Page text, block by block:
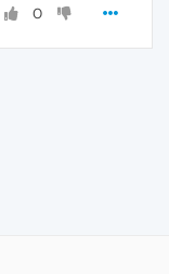
0